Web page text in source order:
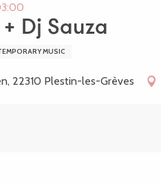
Dj Sauza
MUSIC
22310 Plestin-les-Grèves